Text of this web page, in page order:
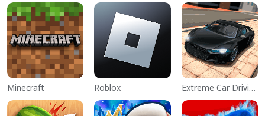
Minecraft Roblox Extreme Car Driving Simulator